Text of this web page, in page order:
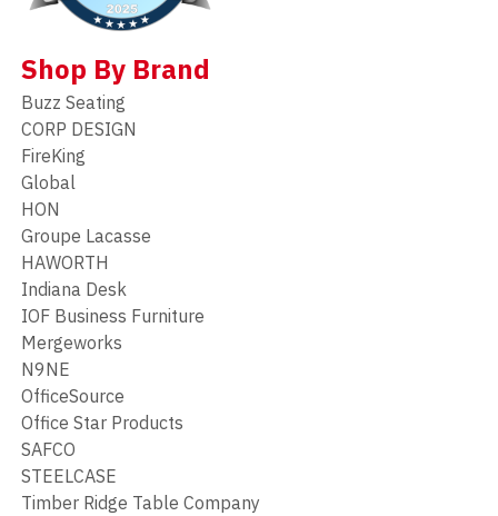
Shop By Brand
Buzz Seating
CORP DESIGN
FireKing
Global
HON
Groupe Lacasse
HAWORTH
Indiana Desk
IOF Business Furniture
Mergeworks
N9NE
OfficeSource
Office Star Products
SAFCO
STEELCASE
Timber Ridge Table Company